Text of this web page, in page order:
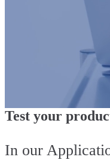
Test your
In our